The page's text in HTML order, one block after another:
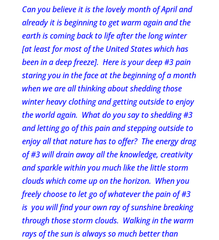
Can you believe it is the lovely month of April and
already it is beginning to get warm again and the
earth is coming back to life after the long winter
[at least for most of the United States which has
been in a deep freeze]. Here is your deep #3 pain
staring you in the face at the beginning of a month
when we are all thinking about shedding those
winter heavy clothing and getting outside to enjoy
the world again. What do you say to shedding #3
and letting go of this pain and stepping outside to
enjoy all that nature has to offer? The energy drag
of #3 will drain away all the knowledge, creativity
and sparkle within you much like the little storm
clouds which come up on the horizon. When you
freely choose to let go of whatever the pain of #3
is you will find your own ray of sunshine breaking
through those storm clouds. Walking in the warm
rays of the sun is always so much better than